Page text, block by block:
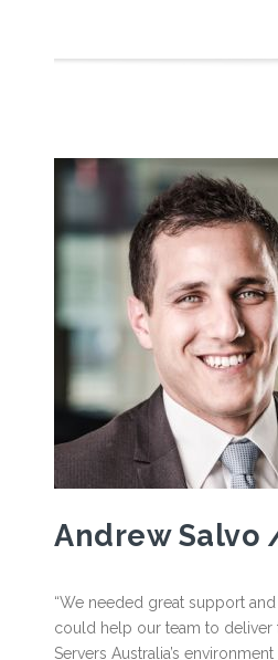
“We needed great support
could help our team to deliver
Servers Australia’s